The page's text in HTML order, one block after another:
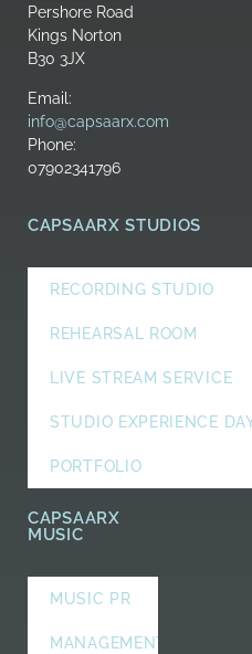
Pershore Road
Kings Norton
B30 3JX
Email:
info@capsaarx.com
Phone:
07902341796
CAPSAARX STUDIOS
RECORDING STUDIO
REHEARSAL ROOM
LIVE STREAM SERVICE
STUDIO EXPERIENCE
PORTFOLIO
CAPSAARX
MUSIC
MUSIC PR
MANAGEMENT